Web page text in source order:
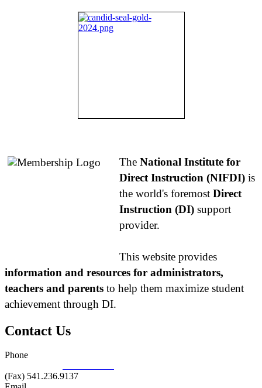
The National Institute for
Direct Instruction (NIFDI) is
the world's foremost Direct
Instruction (DI) support
provider.
This website provides
information and resources for administrators,
teachers and parents to help them maximize student
achievement through DI.
Contact Us
Phone
(Fax) 541.236.9137